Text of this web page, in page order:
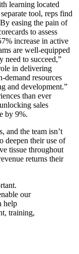
learning located
tool, reps find
easing the pain of
to assess
increase in active
are well-equipped
need to succeed,”
in delivering
demand resources
and development.”
than ever
sales
by 9%.
and the team isn’t
deepen their use of
tissue throughout
returns their
our
help
training,